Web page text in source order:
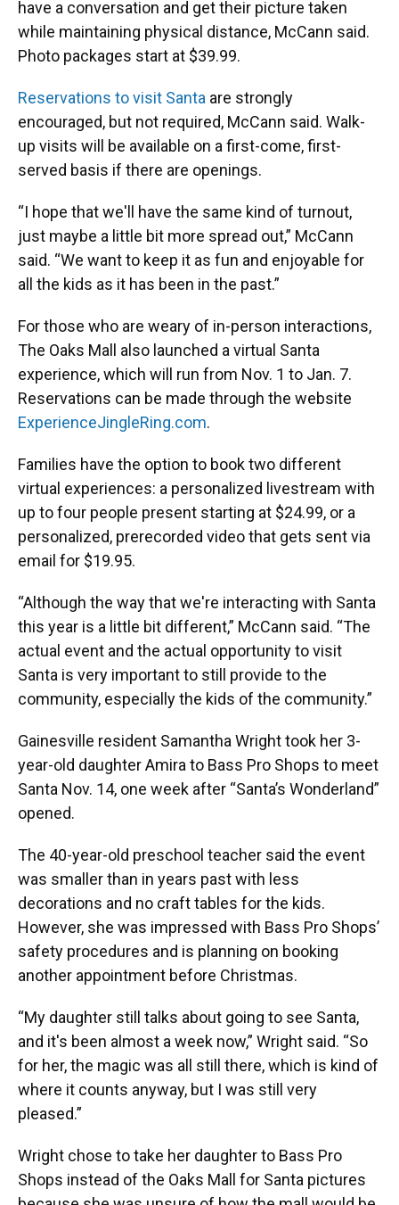
have a conversation and get their picture taken
while maintaining physical distance, McCann said.
Photo packages start at $39.99.
Reservations to visit Santa are strongly
encouraged, but not required, McCann said. Walk-
up visits will be available on a first-come, first-
served basis if there are openings.
“I hope that we'll have the same kind of turnout,
just maybe a little bit more spread out,” McCann
said. “We want to keep it as fun and enjoyable for
all the kids as it has been in the past.”
For those who are weary of in-person interactions,
The Oaks Mall also launched a virtual Santa
experience, which will run from Nov. 1 to Jan. 7.
Reservations can be made through the website
ExperienceJingleRing.com.
Families have the option to book two different
virtual experiences: a personalized livestream with
up to four people present starting at $24.99, or a
personalized, prerecorded video that gets sent via
email for $19.95.
“Although the way that we're interacting with Santa
this year is a little bit different,” McCann said. “The
actual event and the actual opportunity to visit
Santa is very important to still provide to the
community, especially the kids of the community.”
Gainesville resident Samantha Wright took her 3-
year-old daughter Amira to Bass Pro Shops to meet
Santa Nov. 14, one week after “Santa’s Wonderland”
opened.
The 40-year-old preschool teacher said the event
was smaller than in years past with less
decorations and no craft tables for the kids.
However, she was impressed with Bass Pro Shops’
safety procedures and is planning on booking
another appointment before Christmas.
“My daughter still talks about going to see Santa,
and it's been almost a week now,” Wright said. “So
for her, the magic was all still there, which is kind of
where it counts anyway, but I was still very
pleased.”
Wright chose to take her daughter to Bass Pro
Shops instead of the Oaks Mall for Santa pictures